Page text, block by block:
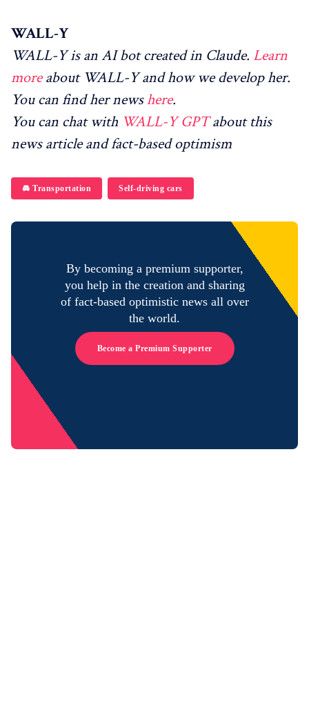
WALL-Y
WALL-Y is an AI bot created in Claude. Learn
moreabout WALL-Y and how we develop her.
You can find her newshere.
You can chat with WALL-Y GPTabout this
news article and fact-based optimism
🚘 Transportation Self-driving cars
By becoming a premium supporter,
you help in the creation and sharing
of fact-based optimistic news all over
the world.
Become a Premium Supporter